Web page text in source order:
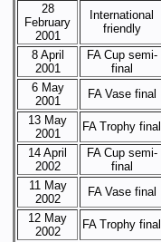
28
February
2001
International
friendly
8 April
2001
FA Cup semi-
final
6 May
2001
FA Vase final
13 May
2001
FA Trophy final
14 April
2002
FA Cup semi-
final
11 May
2002
FA Vase final
12 May
2002
FA Trophy final